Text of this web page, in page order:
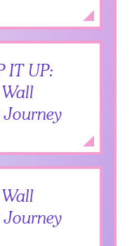
Add to
IT UP:
Journey
Add to
Journey